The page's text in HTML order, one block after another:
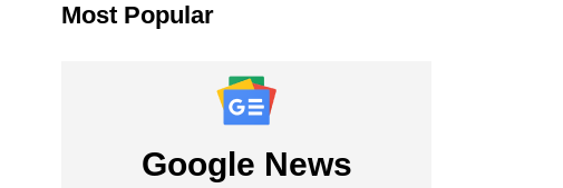
Most Popular
Google News